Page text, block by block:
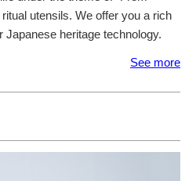
utensils. We offer you a rich
Japanese heritage technology.
See more